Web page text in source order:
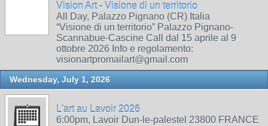
Vision Art - Visione di un territorio
All Day, Palazzo Pignano (CR) Italia
“Visione di un territorio” Palazzo Pignano-
Scannabue-Cascine Call dal 15 aprile al 9
ottobre 2026 Info e regolamento:
visionartpromailart@gmail.com
Wednesday, July 1, 2026
L'art au Lavoir 2026
6:00pm, Lavoir Dun-le-palestel 23800 FRANCE